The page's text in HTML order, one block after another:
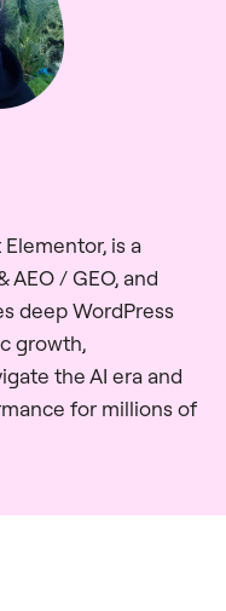
Elementor, is a
/ GEO, and
deep WordPress
growth,
the AI era and
for millions of